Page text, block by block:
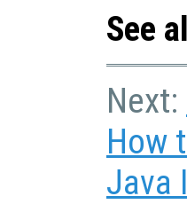
See
Next:
How
Java